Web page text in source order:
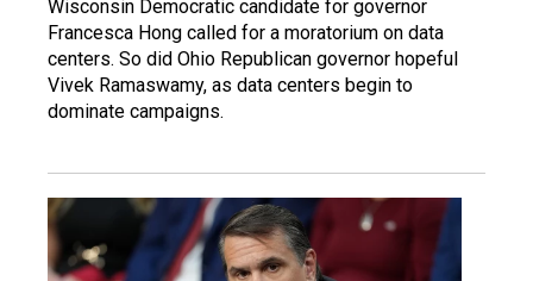
Wisconsin Democratic candidate for governor
Francesca Hong called for a moratorium on data
centers. So did Ohio Republican governor hopeful
Vivek Ramaswamy, as data centers begin to
dominate campaigns.